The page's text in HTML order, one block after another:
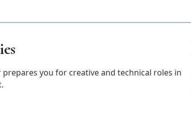
you for creative and technical roles in